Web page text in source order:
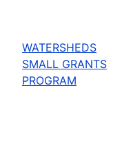
WATERSHEDS
SMALL GRANTS
PROGRAM